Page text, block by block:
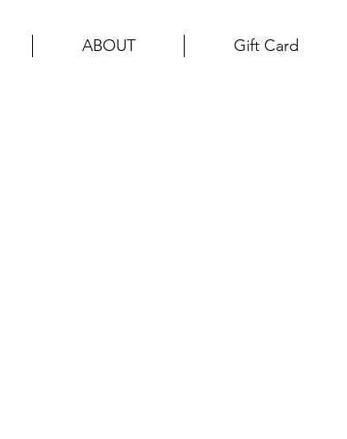
ABOUT Gift Card